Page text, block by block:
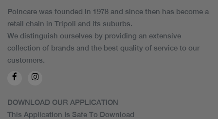
Poincare was founded in 1978 and since then has become a
retail chain in Tripoli and its suburbs.
We distinguish ourselves by providing an extensive
collection of brands and the best quality of service to our
customers.
DOWNLOAD OUR APPLICATION
This Application Is Safe To Download